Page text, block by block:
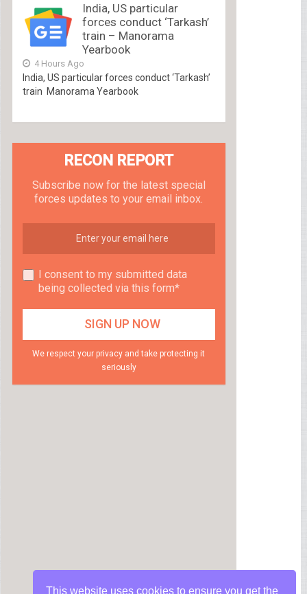
India, US particular
forces conduct ‘Tarkash’
train – Manorama
Yearbook
4 Hours Ago
India, US particular forces conduct ‘Tarkash’
train Manorama Yearbook
RECON REPORT
Subscribe now for the latest special
forces updates to your email inbox.
I consent to my submitted data
being collected via this form*
We respect your privacy and take protecting it
seriously
This website uses cookies to ensure you get the